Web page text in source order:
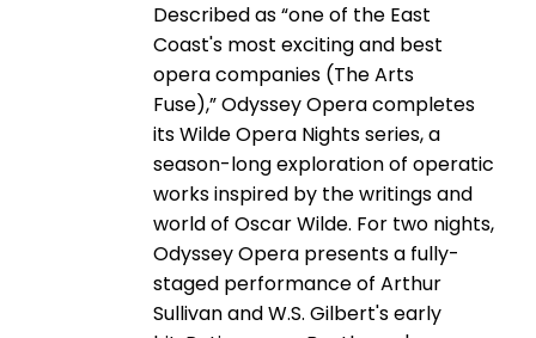
Described as “one of the East
Coast's most exciting and best
opera companies (The Arts
Fuse),” Odyssey Opera completes
its Wilde Opera Nights series, a
season-long exploration of operatic
works inspired by the writings and
world of Oscar Wilde. For two nights,
Odyssey Opera presents a fully-
staged performance of Arthur
Sullivan and W.S. Gilbert's early